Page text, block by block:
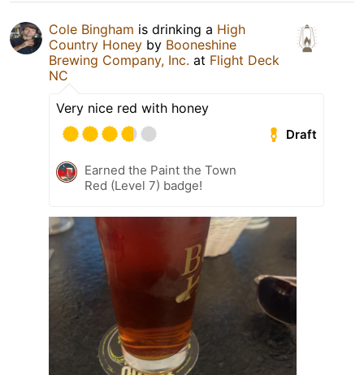
Cole Bingham is drinking a High
Country Honey by Booneshine
Brewing Company, Inc. at Flight Deck
NC
Very nice red with honey
Draft
Earned the Paint the Town
Red (Level 7) badge!